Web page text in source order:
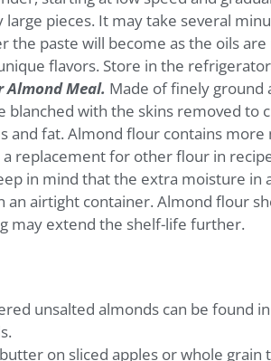
large pieces. It may take several
the paste will become as the oils
flavors. Store in the
Almond Meal. Made of finely ground
blanched with the skins removed
and fat. Almond flour contains
a replacement for other flour in
in mind that the extra moisture in
an airtight container. Almond flour
may extend the shelf-life further.
unsalted almonds can be found
on sliced apples or whole